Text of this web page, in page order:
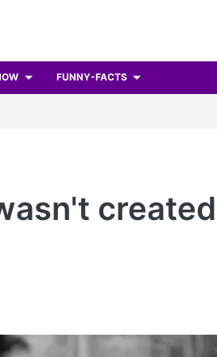
FUNNY-FACTS